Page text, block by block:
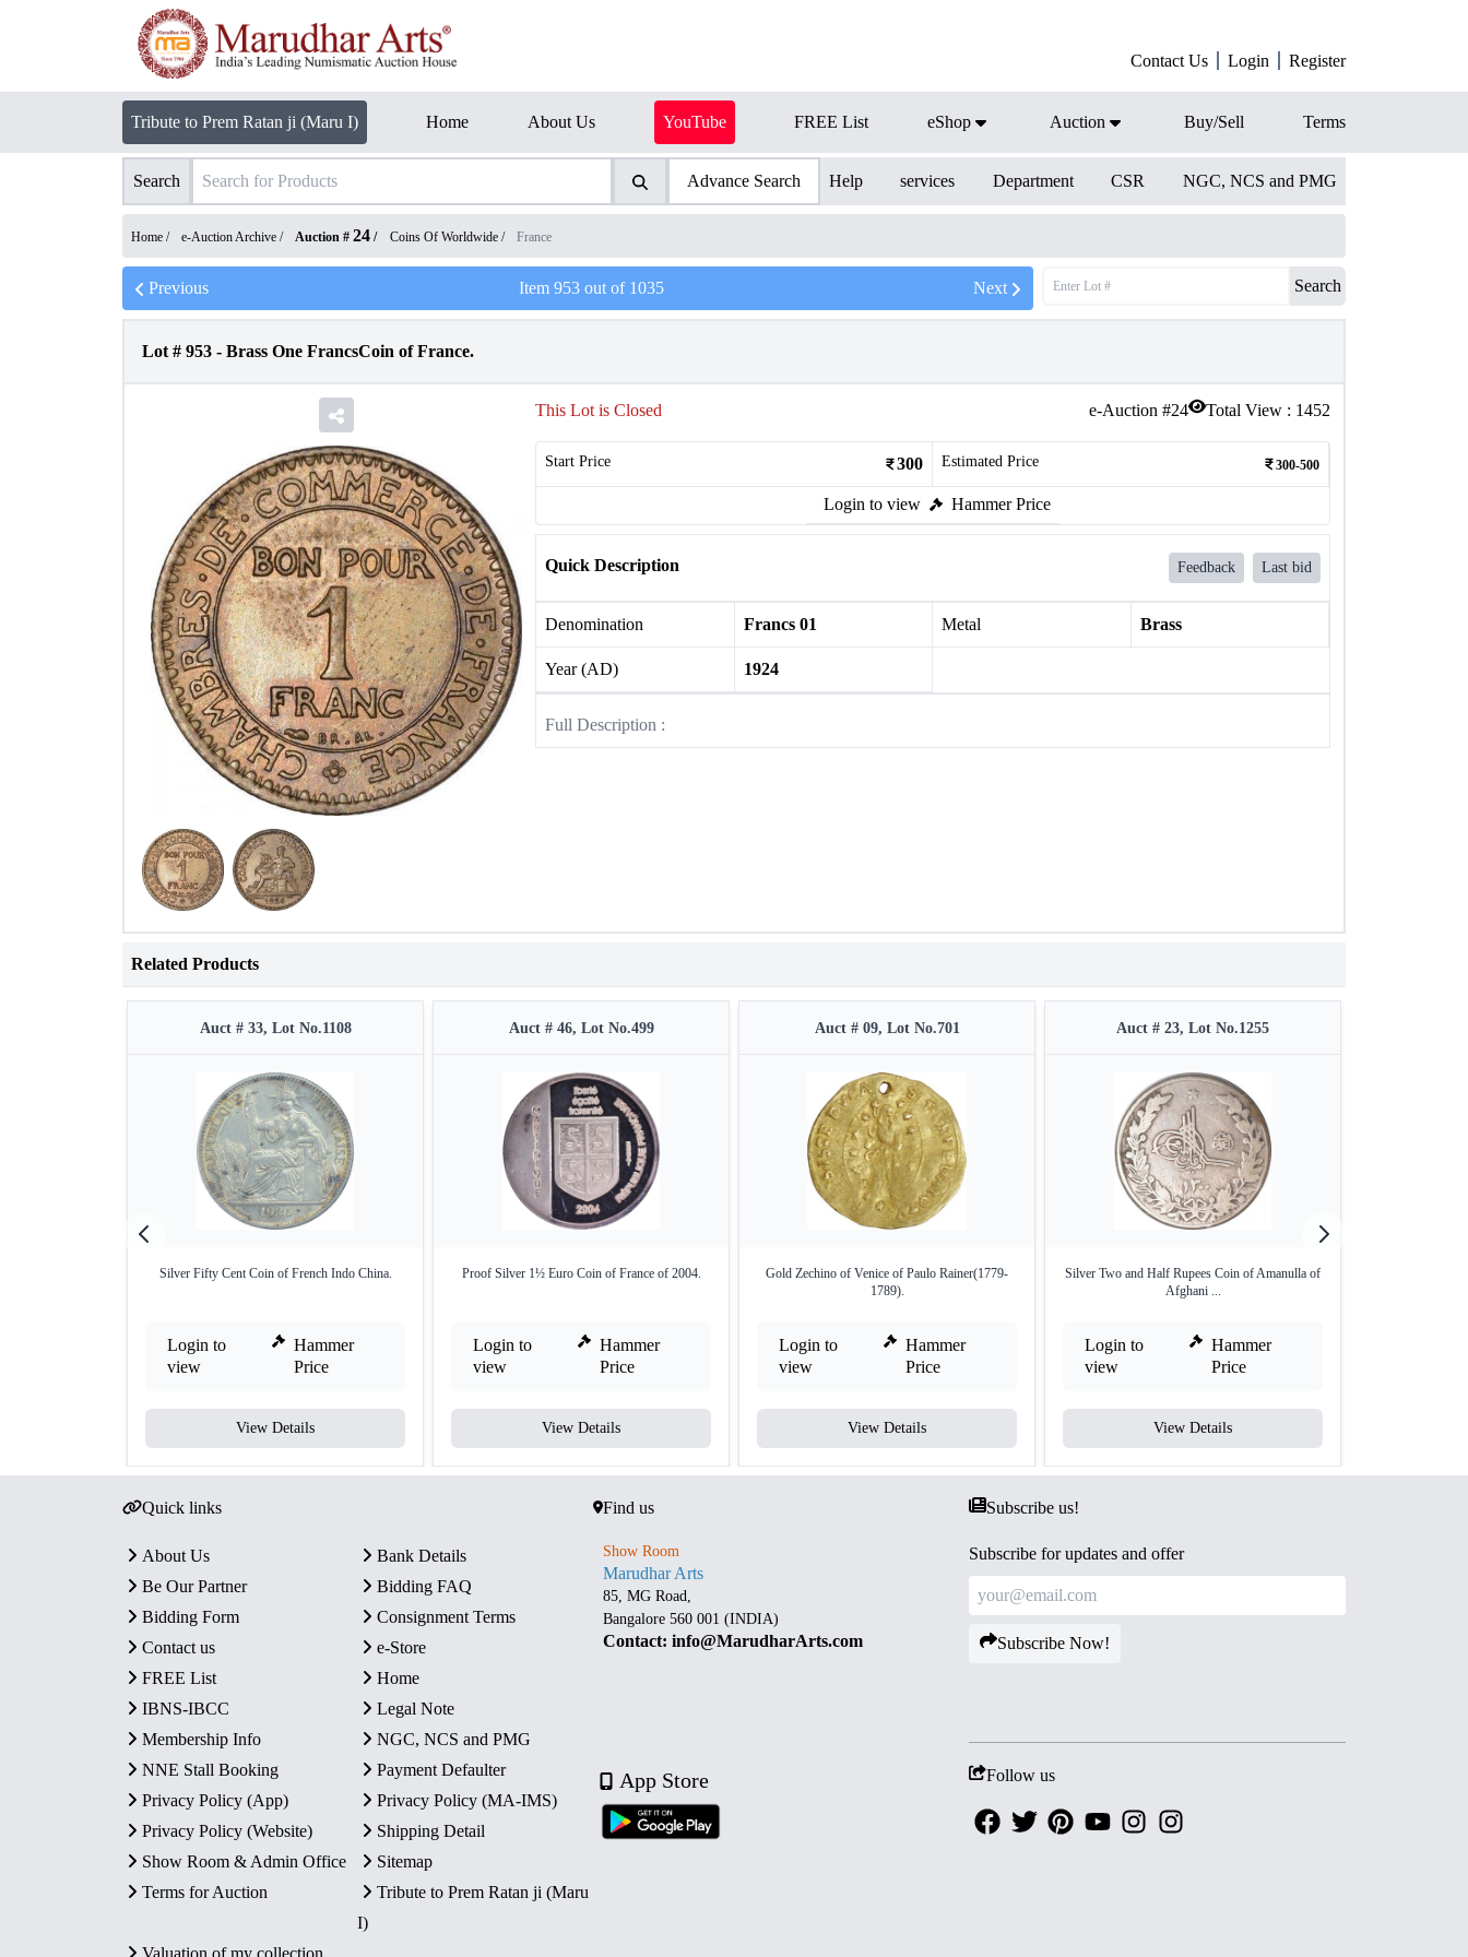
Contact Us Login Register
Tribute to Prem Ratan ji (Maru I) Home About Us YouTube FREE List eShop Auction Buy/Sell Terms
Search Advance Search Help services Department CSR NGC, NCS and PMG
Home / e-Auction Archive / Auction # 24 / Coins Of Worldwide / France
Previous Item 953out of 1035 Next Search
Lot # 953 - Brass One FrancsCoin of France.
e-Auction #24 Total View : 1452
This Lot is Closed
Start Price 300 Estimated Price 300-500
Login to view Hammer Price
Quick Description Feedback Last bid
Denomination Francs 01 Metal Brass
Year (AD) 1924
Full Description :
Related Products
Auct # 33, Lot No.1108
Silver Fifty Cent Coin of French Indo China.
Login to
view
Hammer
Price
View Details
Auct # 46, Lot No.499
Proof Silver 1½ Euro Coin of France of 2004.
Login to
view
Hammer
Price
View Details
Auct # 09, Lot No.701
Gold Zechino of Venice of Paulo Rainer(1779-
1789).
Login to
view
Hammer
Price
View Details
Auct # 23, Lot No.1255
Silver Two and Half Rupees Coin of Amanulla of
Afghani ...
Login to
view
Hammer
Price
View Details
Quick links
About Us
Bank Details
Be Our Partner
Bidding FAQ
Bidding Form
Consignment Terms
Contact us
e-Store
FREE List
Home
IBNS-IBCC
Legal Note
Membership Info
NGC, NCS and PMG
NNE Stall Booking
Payment Defaulter
Privacy Policy (App)
Privacy Policy (MA-IMS)
Privacy Policy (Website)
Shipping Detail
Show Room & Admin Office
Sitemap
Terms for Auction
Tribute to Prem Ratan ji (Maru
I)
Find us
Show Room
Marudhar Arts
85, MG Road,
Bangalore 560 001 (INDIA)
Contact: info@MarudharArts.com
App Store
Subscribe us!
Subscribe for updates and offer
Subscribe Now!
Follow us